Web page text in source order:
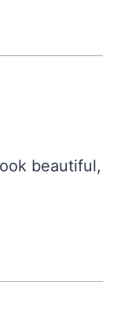
beautiful,